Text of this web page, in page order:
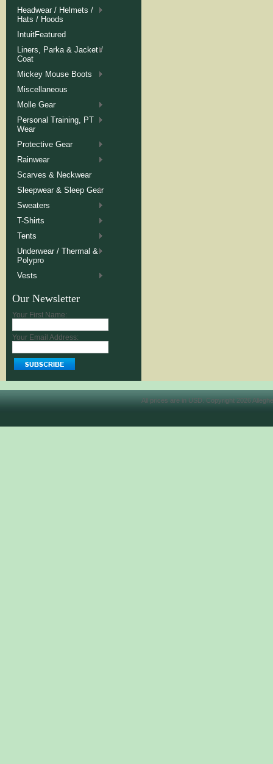
Headwear / Helmets /
Hats / Hoods
IntuitFeatured
Liners, Parka & Jacket /
Coat
Mickey Mouse Boots
Miscellaneous
Molle Gear
Personal Training, PT
Wear
Protective Gear
Rainwear
Scarves & Neckwear
Sleepwear & Sleep Gear
Sweaters
T-Shirts
Tents
Underwear / Thermal &
Polypro
Vests
Our Newsletter
Your First Name:
Your Email Address:
All prices are in USD . Copyright 2026